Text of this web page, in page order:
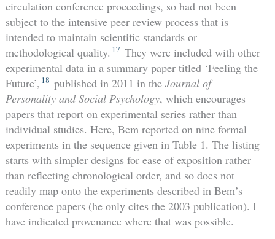
circulation conference proceedings, so had not been
subject to the intensive peer review process that is
intended to maintain scientific standards or
methodological quality. 17 They were included with other
experimental data in a summary paper titled ‘Feeling the
Future’, 18 published in 2011 in the Journal of
Personality and Social Psychology, which encourages
papers that report on experimental series rather than
individual studies. Here, Bem reported on nine formal
experiments in the sequence given in Table 1. The listing
starts with simpler designs for ease of exposition rather
than reflecting chronological order, and so does not
readily map onto the experiments described in Bem’s
conference papers (he only cites the 2003 publication). I
have indicated provenance where that was possible.